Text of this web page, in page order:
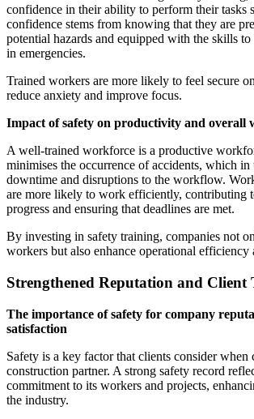
confidence in their ability to perform their tasks
confidence stems from knowing that they are
potential hazards and equipped with the skills
in emergencies.
Trained workers are more likely to feel secure
reduce anxiety and improve focus.
Impact of safety on productivity and overall
A well-trained workforce is a productive
minimises the occurrence of accidents, which in
downtime and disruptions to the workflow.
are more likely to work efficiently, contributing
progress and ensuring that deadlines are met.
By investing in safety training, companies not
workers but also enhance operational efficiency
Strengthened Reputation and Client
The importance of safety for company
satisfaction
Safety is a key factor that clients consider when
construction partner. A strong safety record
commitment to its workers and projects,
the industry.